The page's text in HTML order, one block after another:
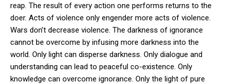
reap. The result of every action one performs returns to the
doer. Acts of violence only engender more acts of violence.
Wars don’t decrease violence. The darkness of ignorance
cannot be overcome by infusing more darkness into the
world. Only light can disperse darkness. Only dialogue and
understanding can lead to peaceful co-existence. Only
knowledge can overcome ignorance. Only the light of pure